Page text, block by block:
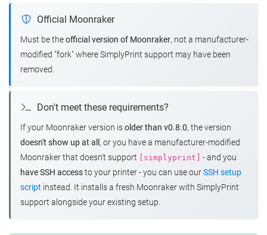
Official Moonraker
Must be theofficial version of Moonraker, not a manufacturer-
modified "fork" where SimplyPrint support may have been
removed.
Don't meet these requirements?
If your Moonraker version isolder than v0.8.0, the version
doesn't show up at all , or you have a manufacturer-modified
Moonraker that doesn't support
[simplyprint]
- and you
have SSH accessto your printer - you can use ourSSH setup
script instead. It installs a fresh Moonraker with SimplyPrint
support alongside your existing setup.